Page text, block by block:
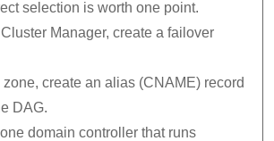
selection is worth one point.
Manager, create a failover
create an alias (CNAME) record
DAG.
domain controller that runs